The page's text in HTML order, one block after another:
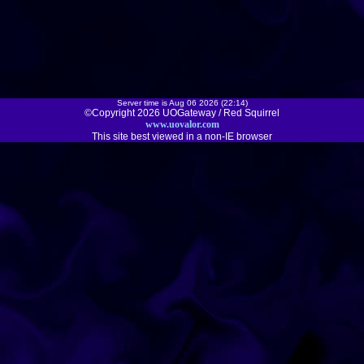
Server time is Aug 06 2026 (22:14)
©Copyright 2026 UOGateway / Red Squirrel
www.uovalor.com
This site best viewed in a non-IE browser